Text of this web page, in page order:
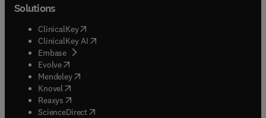
Solutions
ClinicalKey(opens in new tab/window
ClinicalKey AI opens in new tab/window
Embase( opens in new tab/window
Evolve(opens in new tab/window
Mendeley( opens in new tab/window
Knovel (opens in new tab/window
Reaxys (opens in new tab/window
ScienceDirect(opens in new tab/window